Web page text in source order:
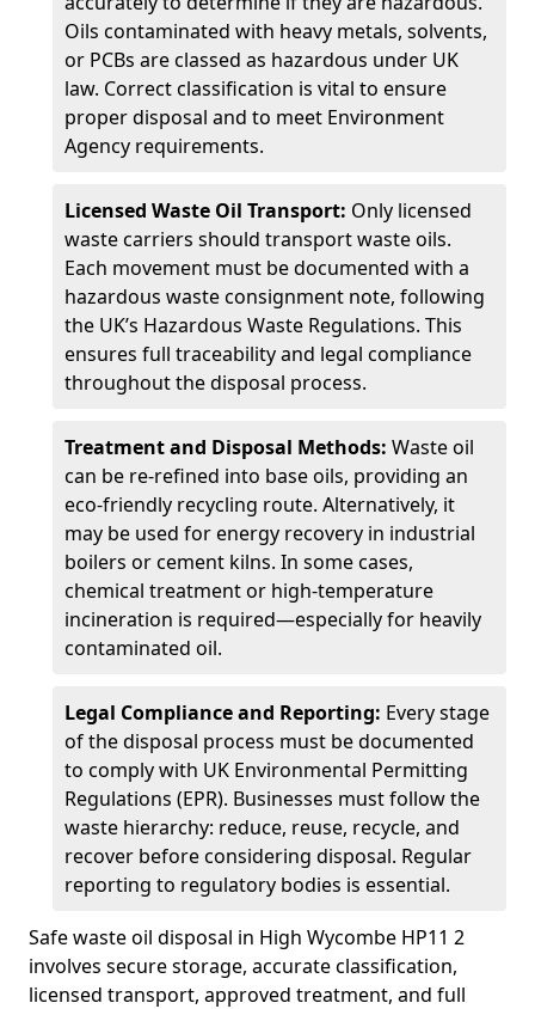
Oils contaminated with heavy metals, solvents,
or PCBs are classed as hazardous under UK
law. Correct classification is vital to ensure
proper disposal and to meet Environment
Agency requirements.
Licensed Waste Oil Transport: Only licensed
waste carriers should transport waste oils.
Each movement must be documented with a
hazardous waste consignment note, following
the UK’s Hazardous Waste Regulations. This
ensures full traceability and legal compliance
throughout the disposal process.
Treatment and Disposal Methods: Waste oil
can be re-refined into base oils, providing an
eco-friendly recycling route. Alternatively, it
may be used for energy recovery in industrial
boilers or cement kilns. In some cases,
chemical treatment or high-temperature
incineration is required—especially for heavily
contaminated oil.
Legal Compliance and Reporting: Every stage
of the disposal process must be documented
to comply with UK Environmental Permitting
Regulations (EPR). Businesses must follow the
waste hierarchy: reduce, reuse, recycle, and
recover before considering disposal. Regular
reporting to regulatory bodies is essential.
Safe waste oil disposal in High Wycombe HP11 2
involves secure storage, accurate classification,
licensed transport, approved treatment, and full